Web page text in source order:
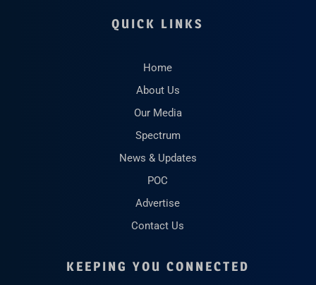
QUICK LINKS
Home
About Us
Our Media
Spectrum
News & Updates
POC
Advertise
Contact Us
KEEPING YOU CONNECTED